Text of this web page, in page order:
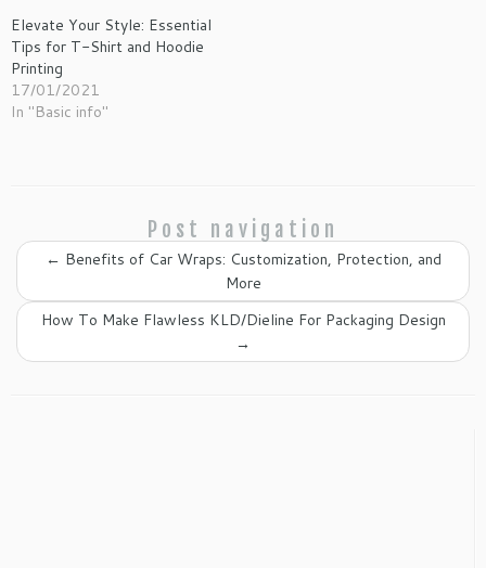
Elevate Your Style: Essential
Tips for T-Shirt and Hoodie
Printing
17/01/2021
In "Basic info"
Post navigation
← Benefits of Car Wraps: Customization, Protection, and
More
How To Make Flawless KLD/Dieline For Packaging Design
→